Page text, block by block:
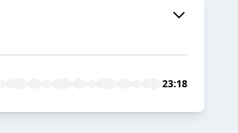
23:18